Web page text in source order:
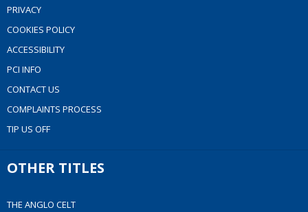
PRIVACY
COOKIES POLICY
ACCESSIBILITY
PCI INFO
CONTACT US
COMPLAINTS PROCESS
TIP US OFF
OTHER TITLES
THE ANGLO CELT